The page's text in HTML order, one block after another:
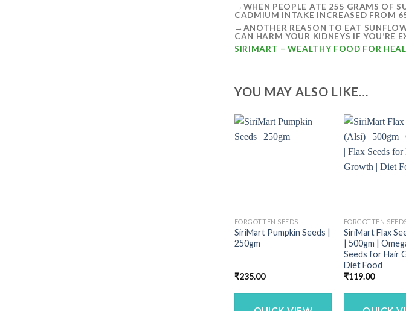
→WHEN PEOPLE ATE 255 GRAMS OF
CADMIUM INTAKE INCREASED FROM
→ANOTHER REASON TO EAT
CAN HARM YOUR KIDNEYS IF YOU’RE
SIRIMART – WEALTHY FOOD FOR
YOU MAY ALSO LIKE…
FORGOTTEN SEEDS
SiriMart Pumpkin Seeds |
250gm
₹235.00
FORGOTTEN
SiriMart Flax
| 500gm |
Seeds for Hair
Diet Food
₹119.00